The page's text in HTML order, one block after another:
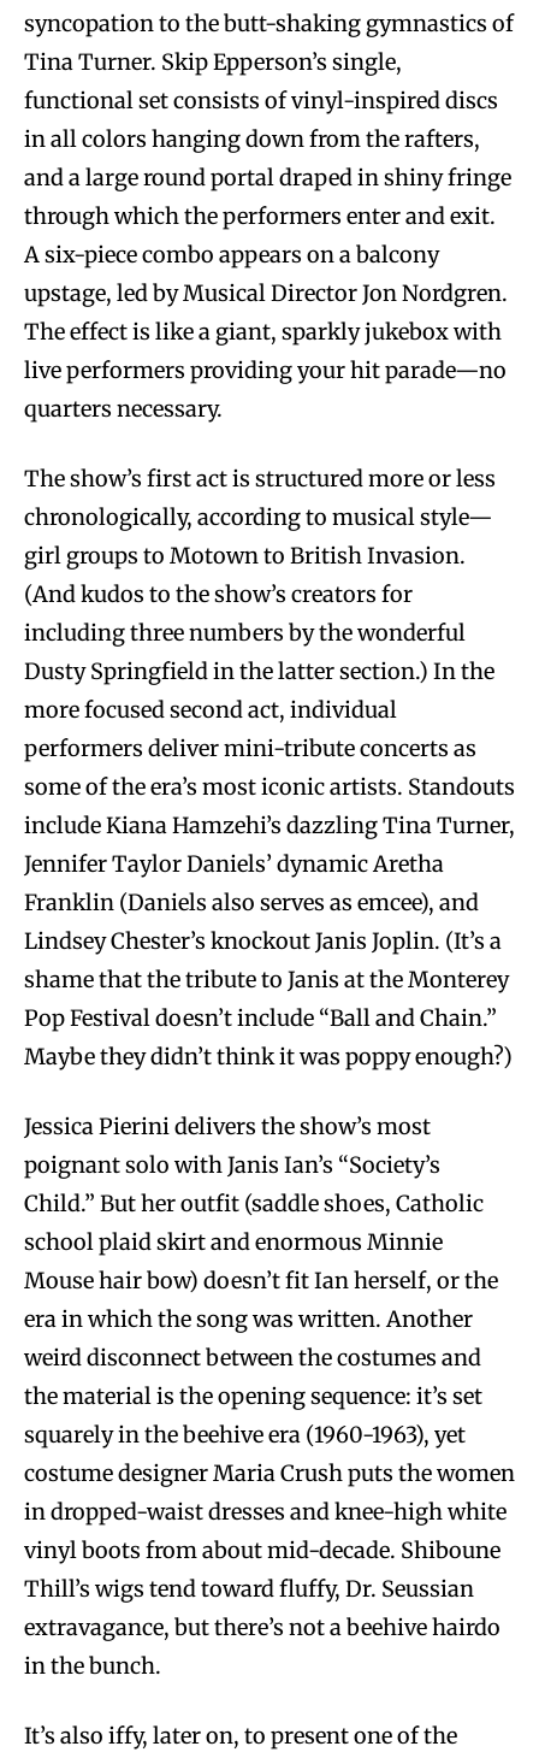
syncopation to the butt-shaking gymnastics of
Tina Turner. Skip Epperson’s single,
functional set consists of vinyl-inspired discs
in all colors hanging down from the rafters,
and a large round portal draped in shiny fringe
through which the performers enter and exit.
A six-piece combo appears on a balcony
upstage, led by Musical Director Jon Nordgren.
The effect is like a giant, sparkly jukebox with
live performers providing your hit parade—no
quarters necessary.
The show’s first act is structured more or less
chronologically, according to musical style—
girl groups to Motown to British Invasion.
(And kudos to the show’s creators for
including three numbers by the wonderful
Dusty Springfield in the latter section.) In the
more focused second act, individual
performers deliver mini-tribute concerts as
some of the era’s most iconic artists. Standouts
include Kiana Hamzehi’s dazzling Tina Turner,
Jennifer Taylor Daniels’ dynamic Aretha
Franklin (Daniels also serves as emcee), and
Lindsey Chester’s knockout Janis Joplin. (It’s a
shame that the tribute to Janis at the Monterey
Pop Festival doesn’t include “Ball and Chain.”
Maybe they didn’t think it was poppy enough?)
Jessica Pierini delivers the show’s most
poignant solo with Janis Ian’s “Society’s
Child.” But her outfit (saddle shoes, Catholic
school plaid skirt and enormous Minnie
Mouse hair bow) doesn’t fit Ian herself, or the
era in which the song was written. Another
weird disconnect between the costumes and
the material is the opening sequence: it’s set
squarely in the beehive era (1960-1963), yet
costume designer Maria Crush puts the women
in dropped-waist dresses and knee-high white
vinyl boots from about mid-decade. Shiboune
Thill’s wigs tend toward fluffy, Dr. Seussian
extravagance, but there’s not a beehive hairdo
in the bunch.
It’s also iffy, later on, to present one of the